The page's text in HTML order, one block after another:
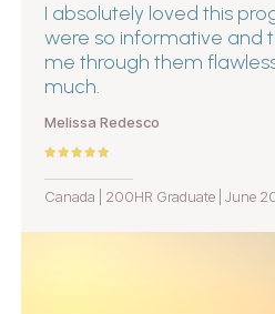
I absolutely loved this
were so informative and
me through them
much.
Melissa Redesco
Canada | 200HR Graduate | June